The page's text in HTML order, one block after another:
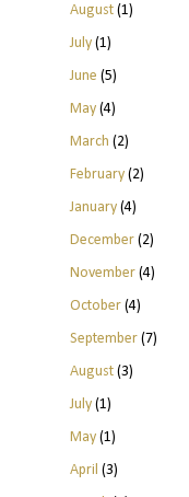
August(1)
July(1)
June (5)
May(4)
March (2)
February(2)
January(4)
December(2)
November(4)
October(4)
September(7)
August(3)
July(1)
May(1)
April (3)